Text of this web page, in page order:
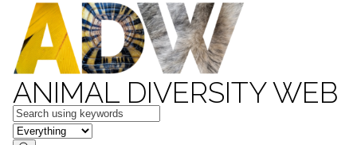
ANIMAL DIVERSITY WEB
Keywords
in feature